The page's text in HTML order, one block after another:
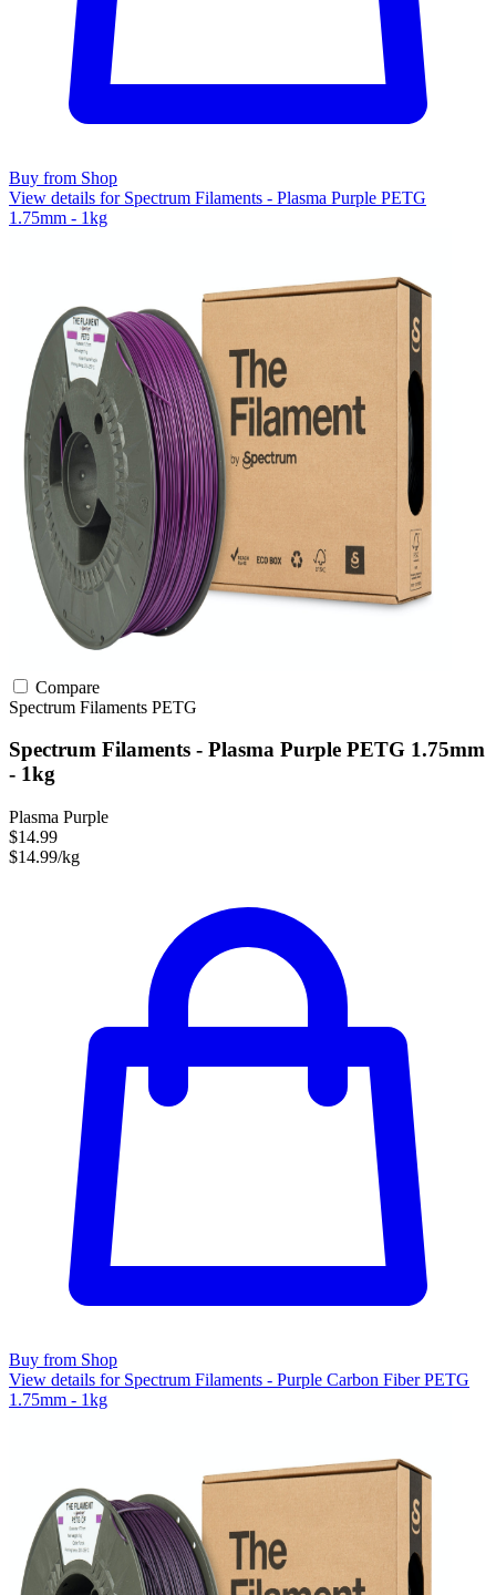
Buy from Shop
View details for Spectrum Filaments - Plasma Purple PETG
1.75mm - 1kg
Compare
Spectrum Filaments PETG
Spectrum Filaments - Plasma Purple PETG 1.75mm
- 1kg
Plasma Purple
$14.99
$14.99/kg
Buy from Shop
View details for Spectrum Filaments - Purple Carbon Fiber PETG
1.75mm - 1kg